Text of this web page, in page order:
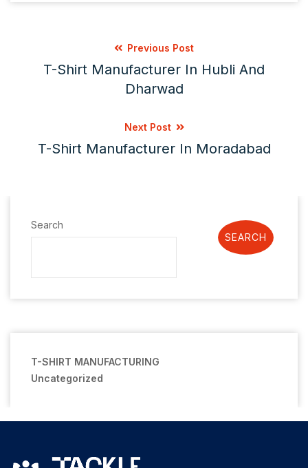
Previous Post
T-Shirt Manufacturer In Hubli And
Dharwad
Next Post
T-Shirt Manufacturer In Moradabad
Search
SEARCH
T-SHIRT MANUFACTURING
Uncategorized